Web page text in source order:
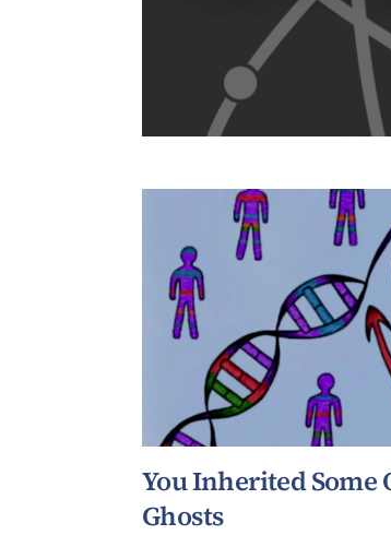
You Inherited Some
Ghosts